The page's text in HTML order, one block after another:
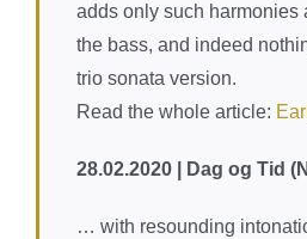
adds only such harmonies
the bass, and indeed
trio sonata version.
Read the whole article:
28.02.2020 | Dag og Tid
… with resounding